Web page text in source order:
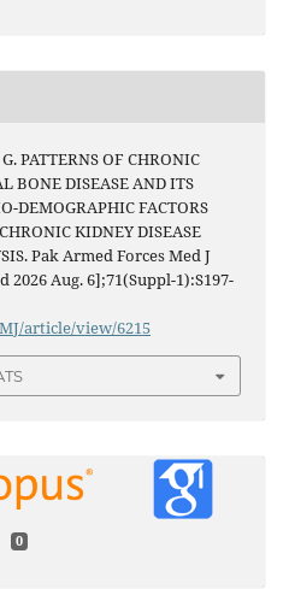
PATTERNS OF CHRONIC
BONE DISEASE AND ITS
DEMOGRAPHIC FACTORS
KIDNEY DISEASE
Pak Armed Forces Med J
2026 Aug. 6];71(Suppl-1):S197-
article/view/6215
0